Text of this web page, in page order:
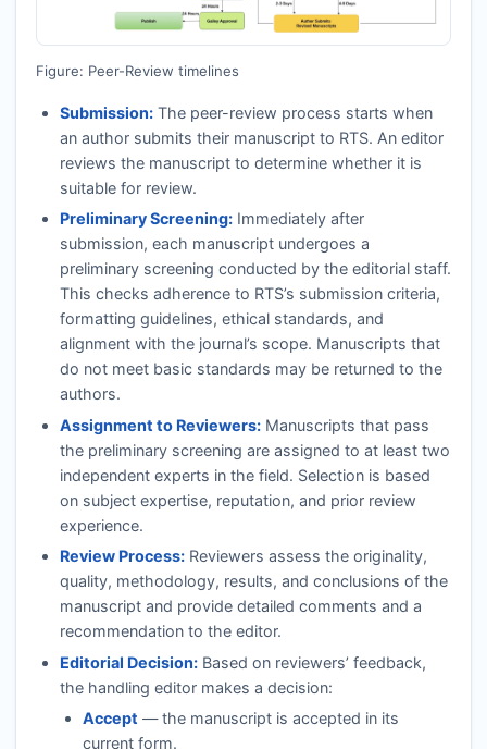
Figure: Peer-Review timelines
Submission:The peer-review process starts when
an author submits their manuscript to RTS. An editor
reviews the manuscript to determine whether it is
suitable for review.
Preliminary Screening:Immediately after
submission, each manuscript undergoes a
preliminary screening conducted by the editorial staff.
This checks adherence to RTS’s submission criteria,
formatting guidelines, ethical standards, and
alignment with the journal’s scope. Manuscripts that
do not meet basic standards may be returned to the
authors.
Assignment to Reviewers:Manuscripts that pass
the preliminary screening are assigned to at least two
independent experts in the field. Selection is based
on subject expertise, reputation, and prior review
experience.
Review Process:Reviewers assess the originality,
quality, methodology, results, and conclusions of the
manuscript and provide detailed comments and a
recommendation to the editor.
Editorial Decision:Based on reviewers’ feedback,
the handling editor makes a decision:
Accept — the manuscript is accepted in its
current form.